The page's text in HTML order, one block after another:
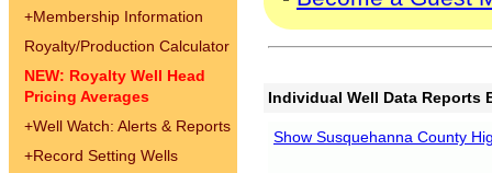
+Membership Information
Royalty/Production Calculator
NEW: Royalty Well Head
Pricing Averages
+Well Watch: Alerts & Reports
+Record Setting Wells
Individual Well Data Reports
Show Susquehanna County